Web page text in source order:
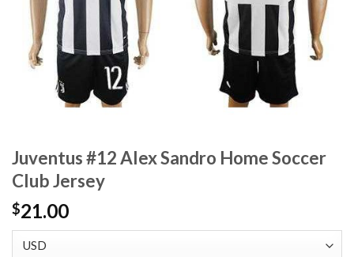
Juventus #12 Alex Sandro Home Soccer
Club Jersey
$21.00